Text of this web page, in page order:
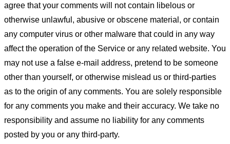
agree that your comments will not contain libelous or
otherwise unlawful, abusive or obscene material, or contain
any computer virus or other malware that could in any way
affect the operation of the Service or any related website. You
may not use a false e-mail address, pretend to be someone
other than yourself, or otherwise mislead us or third-parties
as to the origin of any comments. You are solely responsible
for any comments you make and their accuracy. We take no
responsibility and assume no liability for any comments
posted by you or any third-party.